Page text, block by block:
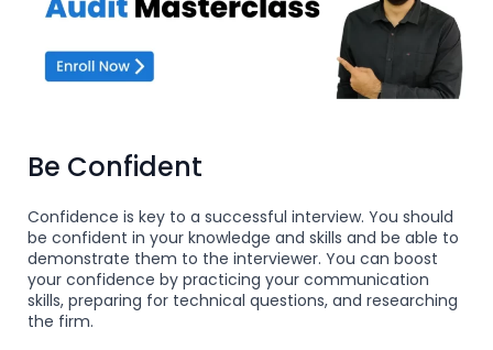
Be Confident
Confidence is key to a successful interview. You should
be confident in your knowledge and skills and be able to
demonstrate them to the interviewer. You can boost
your confidence by practicing your communication
skills, preparing for technical questions, and researching
the firm.